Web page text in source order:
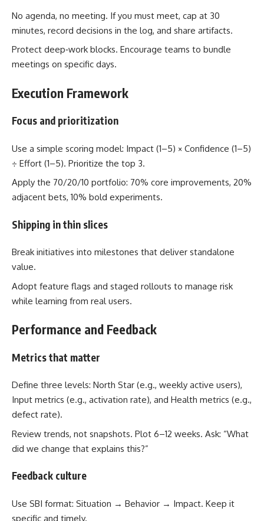
No agenda, no meeting. If you must meet, cap at 30
minutes, record decisions in the log, and share artifacts.
Protect deep‑work blocks. Encourage teams to bundle
meetings on specific days.
Execution Framework
Focus and prioritization
Use a simple scoring model: Impact (1–5) × Confidence (1–5)
÷ Effort (1–5). Prioritize the top 3.
Apply the 70/20/10 portfolio: 70% core improvements, 20%
adjacent bets, 10% bold experiments.
Shipping in thin slices
Break initiatives into milestones that deliver standalone
value.
Adopt feature flags and staged rollouts to manage risk
while learning from real users.
Performance and Feedback
Metrics that matter
Define three levels: North Star (e.g., weekly active users),
Input metrics (e.g., activation rate), and Health metrics (e.g.,
defect rate).
Review trends, not snapshots. Plot 6–12 weeks. Ask: “What
did we change that explains this?”
Feedback culture
Use SBI format: Situation → Behavior → Impact. Keep it
specific and timely.